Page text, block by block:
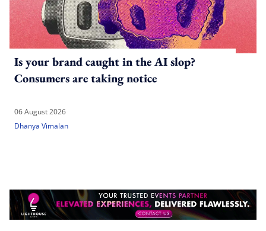
Is your brand caught in the AI slop?
Consumers are taking notice
06 August 2026
Dhanya Vimalan